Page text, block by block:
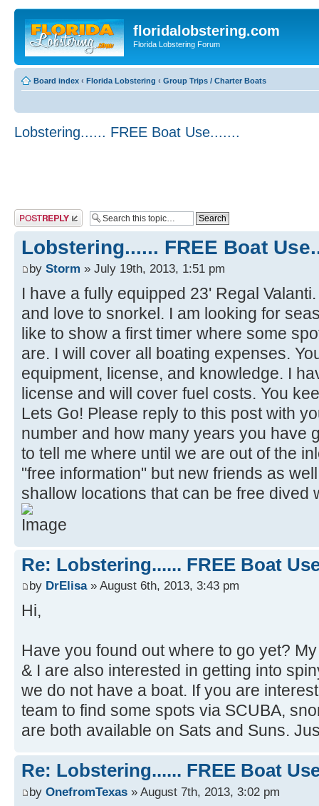
floridalobstering.com
Florida Lobstering Forum
Board index ‹ Florida Lobstering ‹ Group Trips / Charter Boats
Lobstering...... FREE Boat Use.......
Post a reply
Lobstering...... FREE Boat
by Storm » July 19th, 2013, 1:51 pm
I have a fully equipped 23' Regal
and love to snorkel. I am looking for
like to show a first timer where some
are. I will cover all boating expenses.
equipment, license, and knowledge. I
license and will cover fuel costs. You
Lets Go! Please reply to this post with
number and how many years you have
to tell me where until we are out of the
"free information" but new friends as
shallow locations that can be free dived
Re: Lobstering...... FREE Boat
by DrElisa» August 6th, 2013, 3:43 pm
Hi,
Have you found out where to go yet?
& I are also interested in getting into
we do not have a boat. If you are
team to find some spots via SCUBA,
are both available on Sats and Suns.
Re: Lobstering...... FREE Boat
by OnefromTexas » August 7th, 2013, 3:02 pm